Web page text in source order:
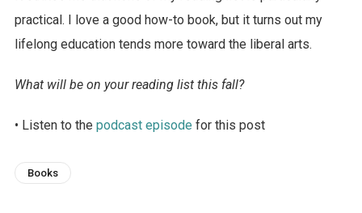
practical. I love a good how-to book, but it turns out my
lifelong education tends more toward the liberal arts.
What will be on your reading list this fall?
• Listen to the podcast episode for this post
Books